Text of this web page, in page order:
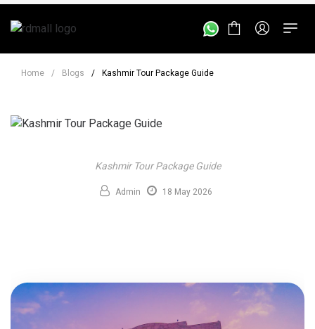
Home / Blogs / Kashmir Tour Package Guide
Kashmir Tour Package Guide
Admin 18 May 2026